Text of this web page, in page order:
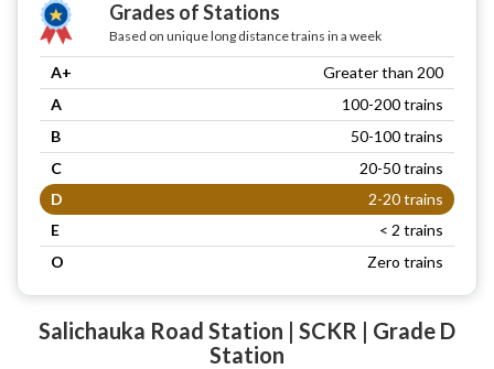
Grades of Stations
Based on unique long distance trains in a week
A+
Greater than 200
A
100-200 trains
B
50-100 trains
C
20-50 trains
D
2-20 trains
E
< 2 trains
O
Zero trains
Salichauka Road Station | SCKR | Grade D
Station